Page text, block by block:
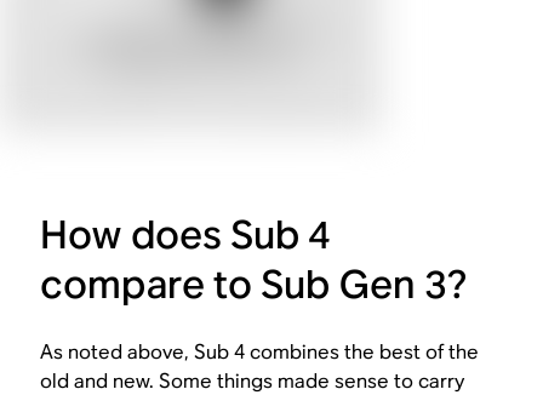
How does Sub 4
compare to Sub Gen 3?
As noted above, Sub 4 combines the best of the
old and new. Some things made sense to carry